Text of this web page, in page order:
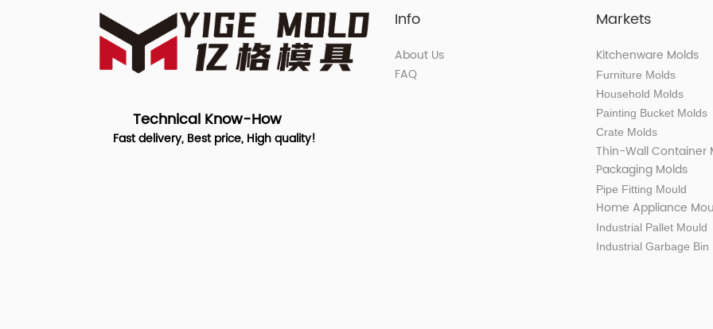
Technical Know-How
Fast delivery, Best price, High quality!
Info
About Us
FAQ
Markets
Kitchenware Molds
Furniture Molds
Household Molds
Painting Bucket Molds
Crate Molds
Thin-Wall Container
Packaging Molds
Pipe Fitting Mould
Home Appliance
Industrial Pallet Mould
Industrial Garbage Bin